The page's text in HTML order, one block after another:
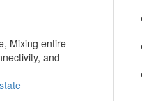
Mixing entire
and